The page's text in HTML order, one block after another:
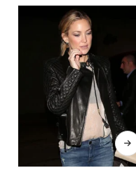
This product has multiple variants. The options may be chosen on the product page